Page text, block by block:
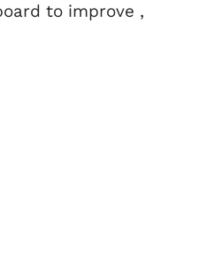
to improve ,